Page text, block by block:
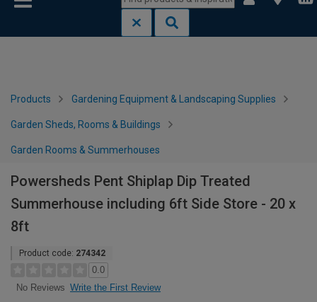
Products Gardening Equipment & Landscaping Supplies
Garden Sheds, Rooms & Buildings
Garden Rooms & Summerhouses
Powersheds Pent Shiplap Dip Treated
Summerhouse including 6ft Side Store - 20 x
8ft
Product code: 274342
0.0
No Reviews Write the First Review